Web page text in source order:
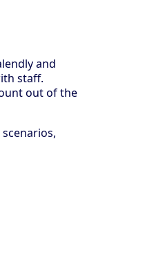
and
staff.
out of the